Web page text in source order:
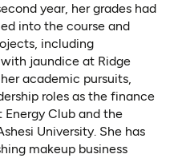
year, her grades had
into the course and
including
jaundice at Ridge
academic pursuits,
roles as the finance
Club and the
University. She has
makeup business